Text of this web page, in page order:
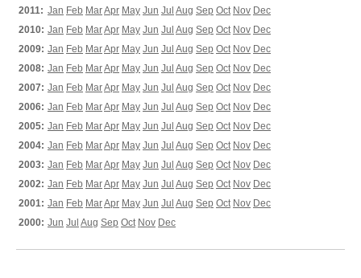
2011: Jan Feb MarApr May Jun Jul Aug Sep Oct Nov Dec
2010: Jan Feb MarApr May Jun Jul Aug Sep Oct Nov Dec
2009: Jan Feb MarApr May Jun Jul Aug Sep Oct Nov Dec
2008: Jan Feb MarApr May Jun Jul Aug Sep Oct Nov Dec
2007: Jan Feb MarApr May Jun Jul Aug Sep Oct Nov Dec
2006: Jan Feb MarApr May Jun Jul Aug Sep Oct Nov Dec
2005: Jan Feb MarApr May Jun Jul Aug Sep Oct Nov Dec
2004: Jan Feb MarApr May Jun Jul Aug Sep Oct Nov Dec
2003: Jan Feb MarApr May Jun Jul Aug Sep Oct Nov Dec
2002: Jan Feb MarApr May Jun Jul Aug Sep Oct Nov Dec
2001: Jan Feb MarApr May Jun Jul Aug Sep Oct Nov Dec
2000: Jun Jul Aug Sep Oct Nov Dec